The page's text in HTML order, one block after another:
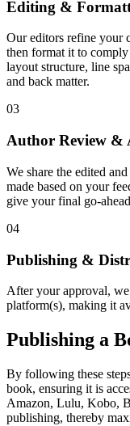
Editing &
Our editors refine your
then format it to
layout structure, line
and back matter.
03
Author Review &
We share the edited
made based on your
give your final go-
04
Publishing &
After your approval,
platform(s), making it
Publishing a
By following these
book, ensuring it is
Amazon, Lulu, Kobo,
publishing, thereby